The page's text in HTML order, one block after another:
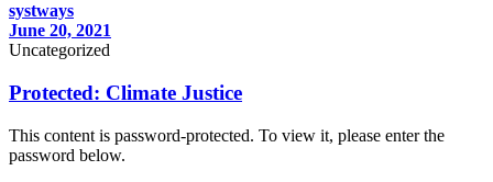
systways
June 20, 2021
Uncategorized
Protected: Climate Justice
This content is password-protected. To view it, please enter the
password below.